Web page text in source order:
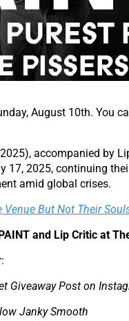
August 10th. You
accompanied by
17, 2025, continuing
amid global crises.
But Not Their
and Lip Critic at
Giveaway Post on
Janky Smooth